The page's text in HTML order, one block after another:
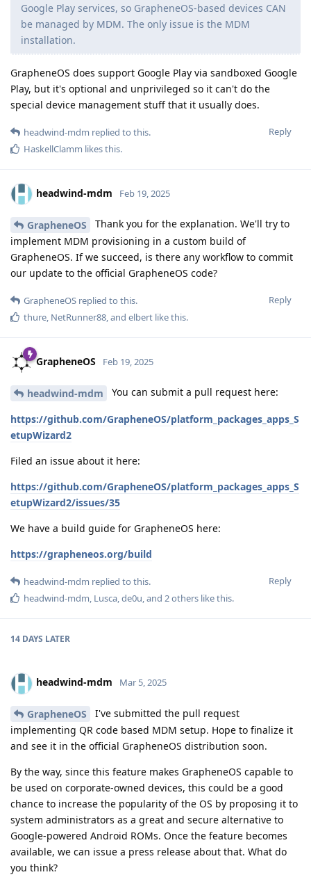
Google Play services, so GrapheneOS-based devices CAN
be managed by MDM. The only issue is the MDM
installation.
GrapheneOS does support Google Play via sandboxed Google
Play, but it's optional and unprivileged so it can't do the
special device management stuff that it usually does.
Reply
headwind-mdm replied to this.
HaskellClamm likes this.
headwind-mdm Feb 19, 2025
GrapheneOS
Thank you for the explanation. We'll try to
implement MDM provisioning in a custom build of
GrapheneOS. If we succeed, is there any workflow to commit
our update to the official GrapheneOS code?
Reply
GrapheneOS replied to this.
thure, NetRunner88, and elbert like this.
GrapheneOS Feb 19, 2025
headwind-mdm You can submit a pull request here:
https://github.com/GrapheneOS/platform_packages_apps_S
etupWizard2
Filed an issue about it here:
https://github.com/GrapheneOS/platform_packages_apps_S
etupWizard2/issues/35
We have a build guide for GrapheneOS here:
https://grapheneos.org/build
Reply
headwind-mdm replied to this.
headwind-mdm Lusca de0u , and 2others like this.
14 DAYS LATER
headwind-mdm Mar 5, 2025
GrapheneOS
I've submitted the pull request
implementing QR code based MDM setup. Hope to finalize it
and see it in the official GrapheneOS distribution soon.
By the way, since this feature makes GrapheneOS capable to
be used on corporate-owned devices, this could be a good
chance to increase the popularity of the OS by proposing it to
system administrators as a great and secure alternative to
Google-powered Android ROMs. Once the feature becomes
available, we can issue a press release about that. What do
you think?